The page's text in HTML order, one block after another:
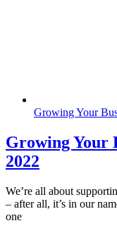
Growing Your
Growing Your
2022
We’re all about
– after all, it’s in our
one